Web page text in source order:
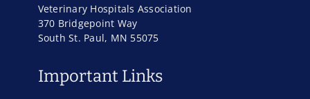
Veterinary Hospitals Association
370 Bridgepoint Way
South St. Paul, MN 55075
Important Links